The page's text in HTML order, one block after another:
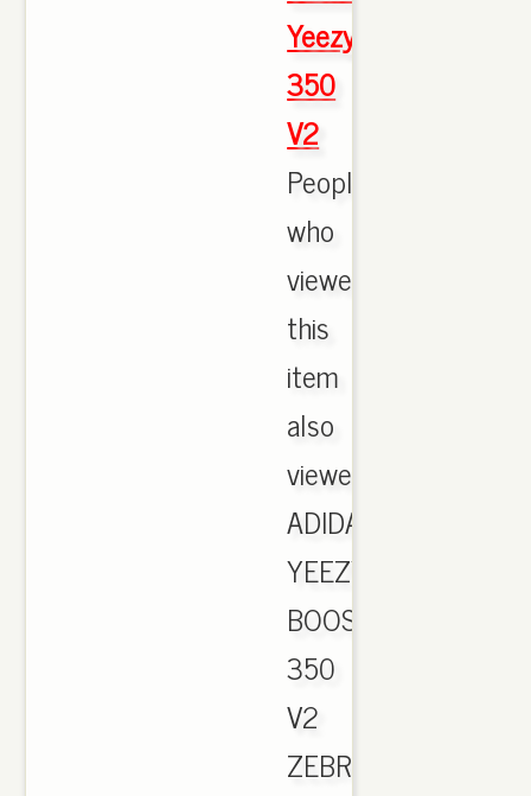
Yeezy
350
V2
People
who
viewed
this
item
also
viewed.
ADIDAS
YEEZY
BOOST
350
V2
ZEBRA